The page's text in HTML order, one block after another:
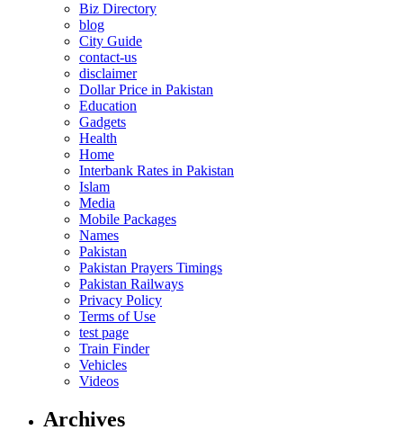
Biz Directory
blog
City Guide
contact-us
disclaimer
Dollar Price in Pakistan
Education
Gadgets
Health
Home
Interbank Rates in Pakistan
Islam
Media
Mobile Packages
Names
Pakistan
Pakistan Prayers Timings
Pakistan Railways
Privacy Policy
Terms of Use
test page
Train Finder
Vehicles
Videos
Archives